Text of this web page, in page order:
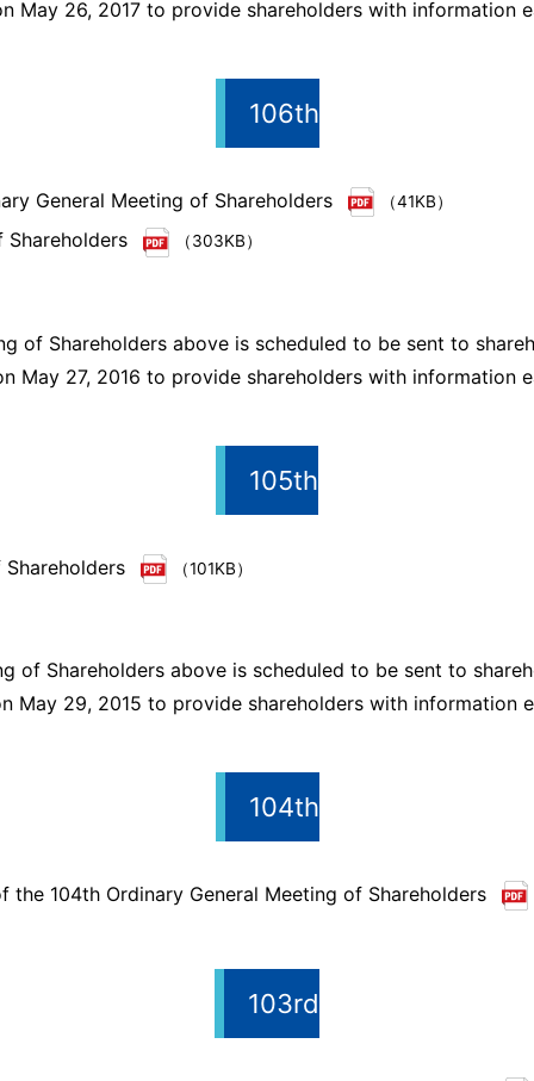
May 26, 2017 to provide shareholders with
106th
General Meeting of Shareholders （41KB）
（303KB）
of Shareholders above is scheduled to be sent to
May 27, 2016 to provide shareholders with
105th
（101KB）
of Shareholders above is scheduled to be sent to
May 29, 2015 to provide shareholders with
104th
the 104th Ordinary General Meeting of Shareholders
103rd